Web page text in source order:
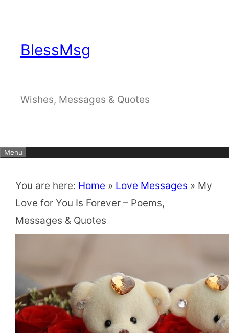
contentBlessMsg
Wishes, Messages & Quotes
Menu
You are here: Home » Love Messages » My
Love for You Is Forever – Poems,
Messages & Quotes